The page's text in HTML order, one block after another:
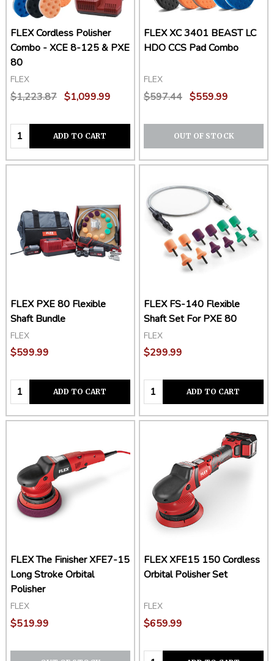
FLEX Cordless Polisher
Combo - XCE 8-125 & PXE
80
FLEX
$1,223.87 $1,099.99
Quantity:ADD TO CART
FLEX XC 3401 BEAST LC
HDO CCS Pad Combo
FLEX
$597.44 $559.99
OUT OF STOCK
FLEX PXE 80 Flexible
Shaft Bundle
FLEX
$599.99
Quantity:ADD TO CART
FLEX FS-140 Flexible
Shaft Set For PXE 80
FLEX
$299.99
Quantity:ADD TO CART
FLEX The Finisher XFE7-15
Long Stroke Orbital
Polisher
FLEX
$519.99
FLEX XFE15 150 Cordless
Orbital Polisher Set
FLEX
$659.99
Quantity: